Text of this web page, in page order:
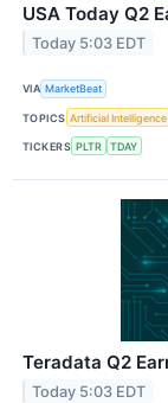
USA Today Q2
Today 5:03 EDT
VIA MarketBeat
TOPICS Artificial Intelligence
TICKERS PLTR TDAY
Teradata Q2
Today 5:03 EDT